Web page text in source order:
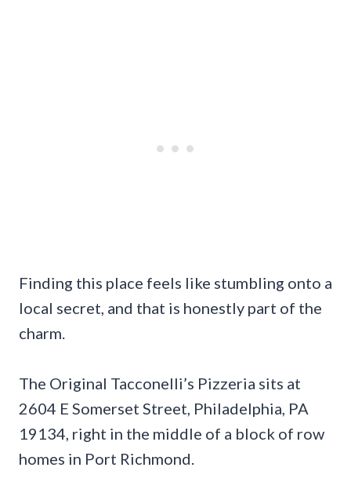
Finding this place feels like stumbling onto a
local secret, and that is honestly part of the
charm.
The Original Tacconelli’s Pizzeria sits at
2604 E Somerset Street, Philadelphia, PA
19134, right in the middle of a block of row
homes in Port Richmond.